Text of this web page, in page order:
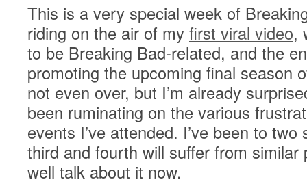
This is a very special week of
riding on the air of my first viral video,
to be Breaking Bad-related, and the
promoting the upcoming final season
not even over, but I’m already
been ruminating on the various
events I’ve attended. I’ve been to two
third and fourth will suffer from similar
well talk about it now.